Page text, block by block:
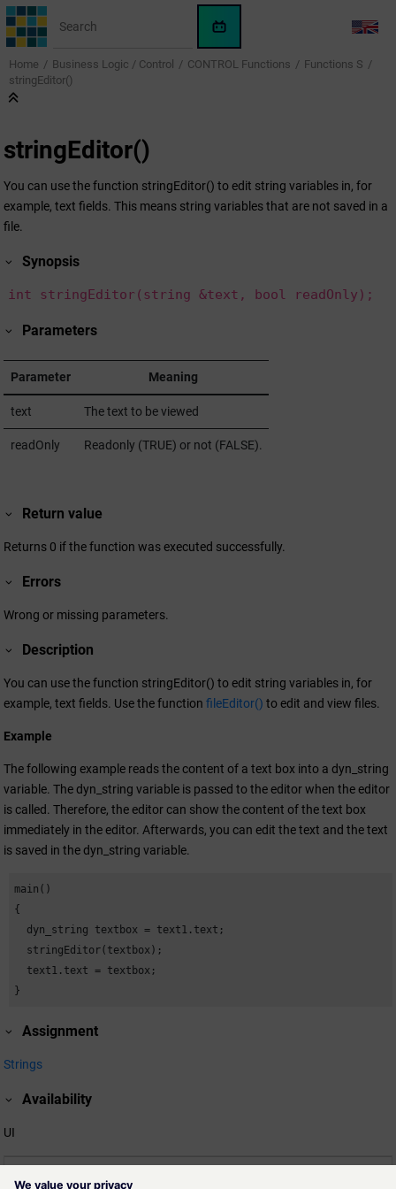
Jump to main content
WinCC
OA
KI-
LANG
Home Business Logic / Control CONTROL Functions
Functions S
stringEditor()
stringEditor()
You can use the function stringEditor() to edit string variables in, for
example, text fields. This means string variables that are not saved in a
file.
Synopsis
int stringEditor(string &text, bool readOnly);
Parameters
Parameter Meaning
text The text to be viewed
readOnly Readonly (TRUE) or not (FALSE).
Return value
Returns 0 if the function was executed successfully.
Errors
Wrong or missing parameters.
Description
You can use the function stringEditor() to edit string variables in, for
example, text fields. Use the function fileEditor() to edit and view files.
Example
The following example reads the content of a text box into a dyn_string
variable. The dyn_string variable is passed to the editor when the editor
is called. Therefore, the editor can show the content of the text box
immediately in the editor. Afterwards, you can edit the text and the text
is saved in the dyn_string variable.
main()
{
  dyn_string textbox = text1.text;
  stringEditor(textbox);
  text1.text = textbox;
}
Assignment
Strings
Availability
UI